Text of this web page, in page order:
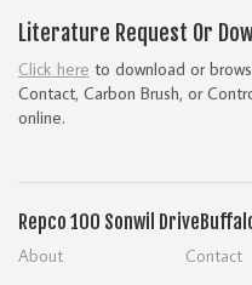
Literature Request Or
Click here to download or
Contact, Carbon Brush, or
online.
Repco 100 Sonwil Drive
About Contact